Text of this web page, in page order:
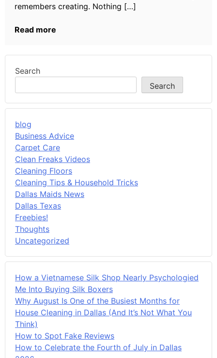
remembers creating. Nothing […]
Read more
Search
Search
blog
Business Advice
Carpet Care
Clean Freaks Videos
Cleaning Floors
Cleaning Tips & Household Tricks
Dallas Maids News
Dallas Texas
Freebies!
Thoughts
Uncategorized
How a Vietnamese Silk Shop Nearly Psychologied
Me Into Buying Silk Boxers
Why August Is One of the Busiest Months for
House Cleaning in Dallas (And It’s Not What You
Think)
How to Spot Fake Reviews
How to Celebrate the Fourth of July in Dallas